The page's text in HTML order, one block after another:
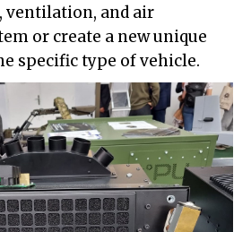
ventilation, and air
or create a new unique
specific type of vehicle.